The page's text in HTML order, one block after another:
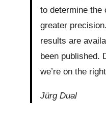
to determine the
greater
results are
been published.
we’re on the
Jürg Dual